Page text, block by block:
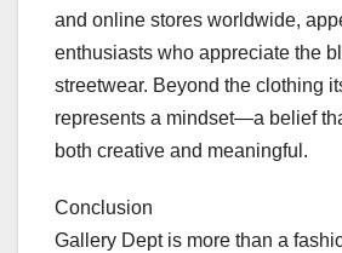
and online stores worldwide,
enthusiasts who appreciate the
streetwear. Beyond the clothing
represents a mindset—a belief
both creative and meaningful.
Conclusion
Gallery Dept is more than a